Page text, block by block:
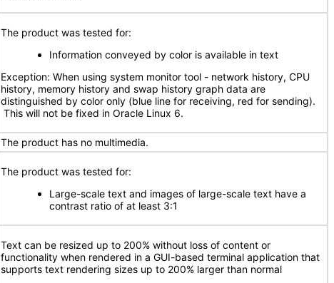
The product was tested for:
Information conveyed by color is available in text
Exception: When using system monitor tool - network history, CPU
history, memory history and swap history graph data are
distinguished by color only (blue line for receiving, red for sending).
This will not be fixed in Oracle Linux 6.
The product has no multimedia.
The product was tested for:
Large-scale text and images of large-scale text have a
contrast ratio of at least 3:1
Text can be resized up to 200% without loss of content or
functionality when rendered in a GUI-based terminal application that
supports text rendering sizes up to 200% larger than normal